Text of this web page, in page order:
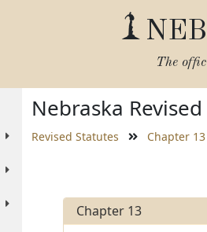
The
Nebraska
Revised Statutes Chapter 13
Chapter 13